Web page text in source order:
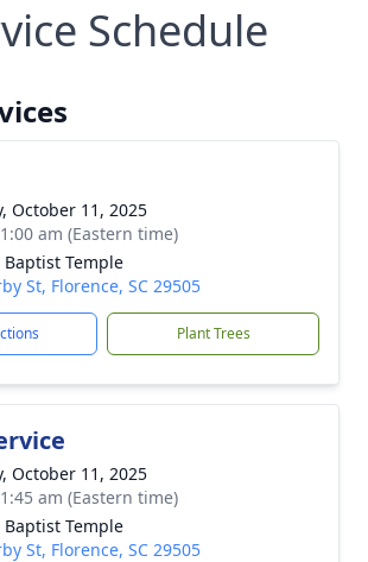
Schedule
October 11, 2025
am (Eastern time)
Baptist Temple
St, Florence, SC 29505
Plant Trees
October 11, 2025
am (Eastern time)
Baptist Temple
St, Florence, SC 29505